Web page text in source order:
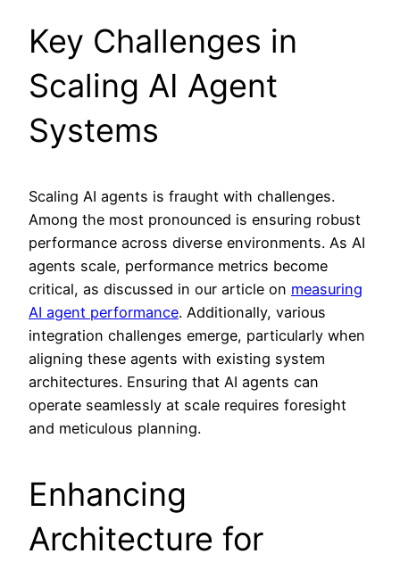
Key Challenges in
Scaling AI Agent
Systems
Scaling AI agents is fraught with challenges.
Among the most pronounced is ensuring robust
performance across diverse environments. As AI
agents scale, performance metrics become
critical, as discussed in our article on measuring
AI agent performance. Additionally, various
integration challenges emerge, particularly when
aligning these agents with existing system
architectures. Ensuring that AI agents can
operate seamlessly at scale requires foresight
and meticulous planning.
Enhancing
Architecture for